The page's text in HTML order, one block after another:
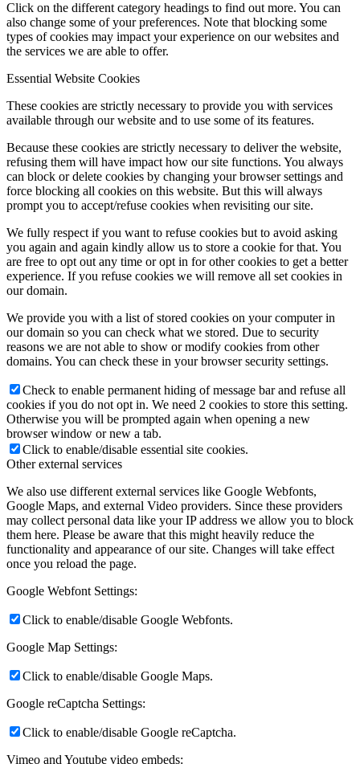
Click on the different category headings to find out more. You can
also change some of your preferences. Note that blocking some
types of cookies may impact your experience on our websites and
the services we are able to offer.
Essential Website Cookies
These cookies are strictly necessary to provide you with services
available through our website and to use some of its features.
Because these cookies are strictly necessary to deliver the website,
refusing them will have impact how our site functions. You always
can block or delete cookies by changing your browser settings and
force blocking all cookies on this website. But this will always
prompt you to accept/refuse cookies when revisiting our site.
We fully respect if you want to refuse cookies but to avoid asking
you again and again kindly allow us to store a cookie for that. You
are free to opt out any time or opt in for other cookies to get a better
experience. If you refuse cookies we will remove all set cookies in
our domain.
We provide you with a list of stored cookies on your computer in
our domain so you can check what we stored. Due to security
reasons we are not able to show or modify cookies from other
domains. You can check these in your browser security settings.
Check to enable permanent hiding of message bar and refuse all
cookies if you do not opt in. We need 2 cookies to store this setting.
Otherwise you will be prompted again when opening a new
browser window or new a tab.
Click to enable/disable essential site cookies.
Other external services
We also use different external services like Google Webfonts,
Google Maps, and external Video providers. Since these providers
may collect personal data like your IP address we allow you to block
them here. Please be aware that this might heavily reduce the
functionality and appearance of our site. Changes will take effect
once you reload the page.
Google Webfont Settings:
Click to enable/disable Google Webfonts.
Google Map Settings:
Click to enable/disable Google Maps.
Google reCaptcha Settings:
Click to enable/disable Google reCaptcha.
Vimeo and Youtube video embeds: